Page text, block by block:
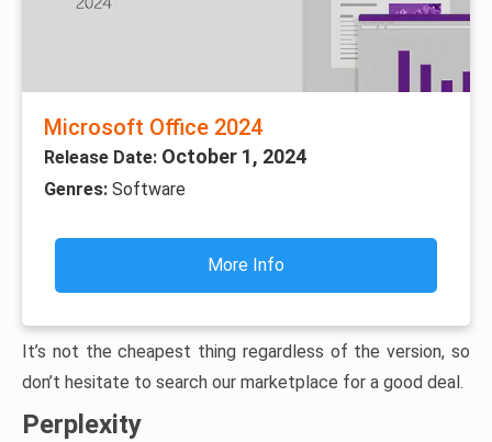
Microsoft Office 2024
Release Date: October 1, 2024
Genres: Software
More Info
It’s not the cheapest thing regardless of the version, so
don’t hesitate to search our marketplace for a good deal.
Perplexity